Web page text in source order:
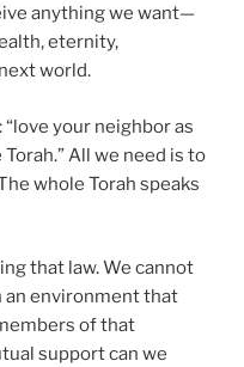
anything we want—
eternity,
world.
your neighbor as
All we need is to
whole Torah speaks
that law. We cannot
an environment that
of that
support can we